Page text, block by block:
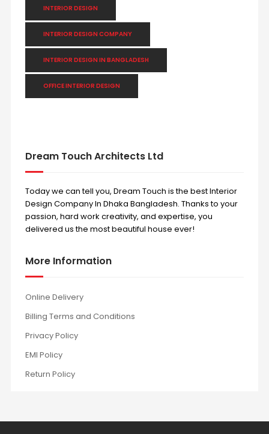
INTERIOR DESIGN
INTERIOR DESIGN COMPANY
INTERIOR DESIGN IN BANGLADESH
OFFICE INTERIOR DESIGN
Dream Touch Architects Ltd
Today we can tell you, Dream Touch is the best Interior
Design Company In Dhaka Bangladesh. Thanks to your
passion, hard work creativity, and expertise, you
delivered us the most beautiful house ever!
More Information
Online Delivery
Billing Terms and Conditions
Privacy Policy
EMI Policy
Return Policy